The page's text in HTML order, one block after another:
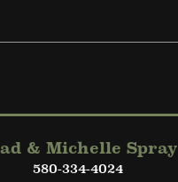
& Michelle Spray
580-334-4024